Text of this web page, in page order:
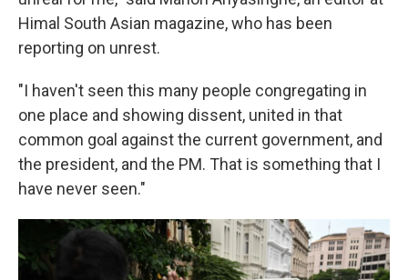
Himal South Asian magazine, who has been
reporting on unrest.
"I haven't seen this many people congregating in
one place and showing dissent, united in that
common goal against the current government, and
the president, and the PM. That is something that I
have never seen."